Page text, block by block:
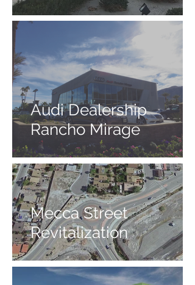
Audi Dealership
Rancho Mirage
Mecca Street
Revitalization